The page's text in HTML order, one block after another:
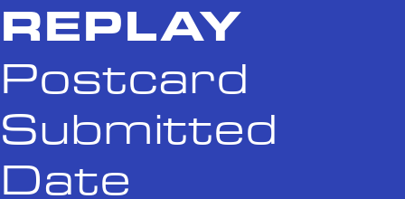
REPLAY
Postcard
Submitted
Date